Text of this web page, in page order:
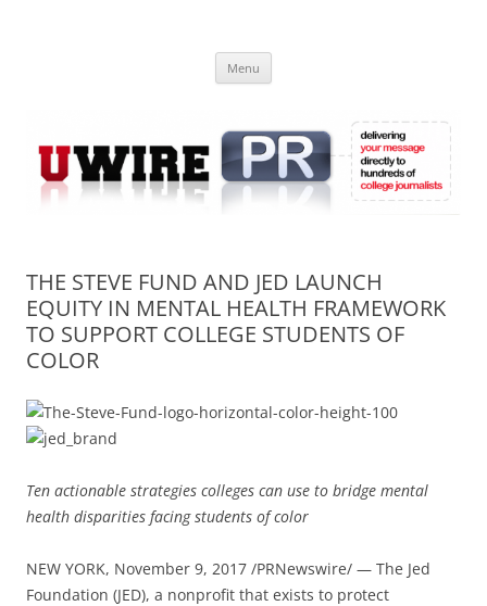
Online
Menu
THE STEVE FUND AND JED LAUNCH
EQUITY IN MENTAL HEALTH FRAMEWORK
TO SUPPORT COLLEGE STUDENTS OF
COLOR
Ten actionable strategies colleges can use to bridge mental
health disparities facing students of color
NEW YORK, November 9, 2017 /PRNewswire/ — The Jed
Foundation (JED), a nonprofit that exists to protect